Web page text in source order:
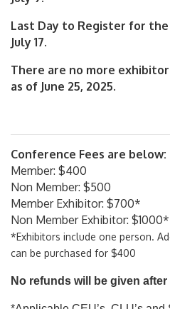
Last Day to Register for
July 17.
There are no more
as of June 25, 2025.
Conference Fees are below:
Member: $400
Non Member: $500
Member Exhibitor: $700*
Non Member Exhibitor: $1000*
*Exhibitors include one person.
can be purchased for $400
No refunds will be given after